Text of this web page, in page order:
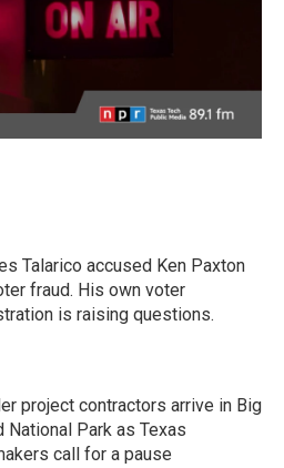
Talarico accused Ken Paxton
fraud. His own voter
is raising questions.
project contractors arrive in Big
National Park as Texas
call for a pause